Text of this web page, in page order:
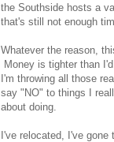
the Southside hosts a
that's still not enough
Whatever the reason,
Money is tighter than
I'm throwing all those
say "NO" to things I
about doing.
I've relocated, I've